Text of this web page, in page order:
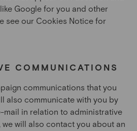
Google for you and other
see our Cookies Notice for
COMMUNICATIONS
communications that you
also communicate with you by
mail in relation to administrative
we will also contact you about an